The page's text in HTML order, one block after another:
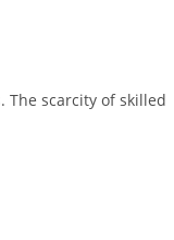
The scarcity of skilled